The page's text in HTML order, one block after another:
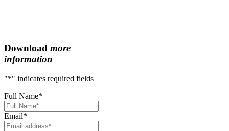
Download more
information
"*" indicates required fields
Full Name*
Email*